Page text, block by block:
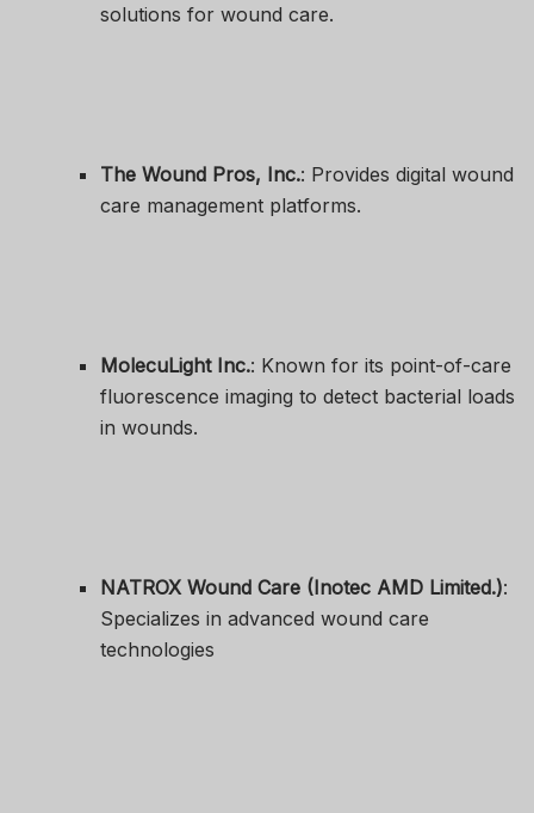
solutions for wound care.
The Wound Pros, Inc.: Provides digital wound
care management platforms.
MolecuLight Inc.: Known for its point-of-care
fluorescence imaging to detect bacterial loads
in wounds.
NATROX Wound Care (Inotec AMD Limited.):
Specializes in advanced wound care
technologies